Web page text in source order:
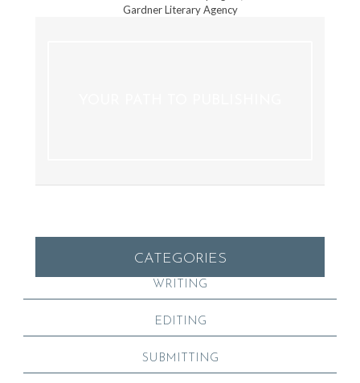
Gardner Literary Agency
CATEGORIES
WRITING
EDITING
SUBMITTING